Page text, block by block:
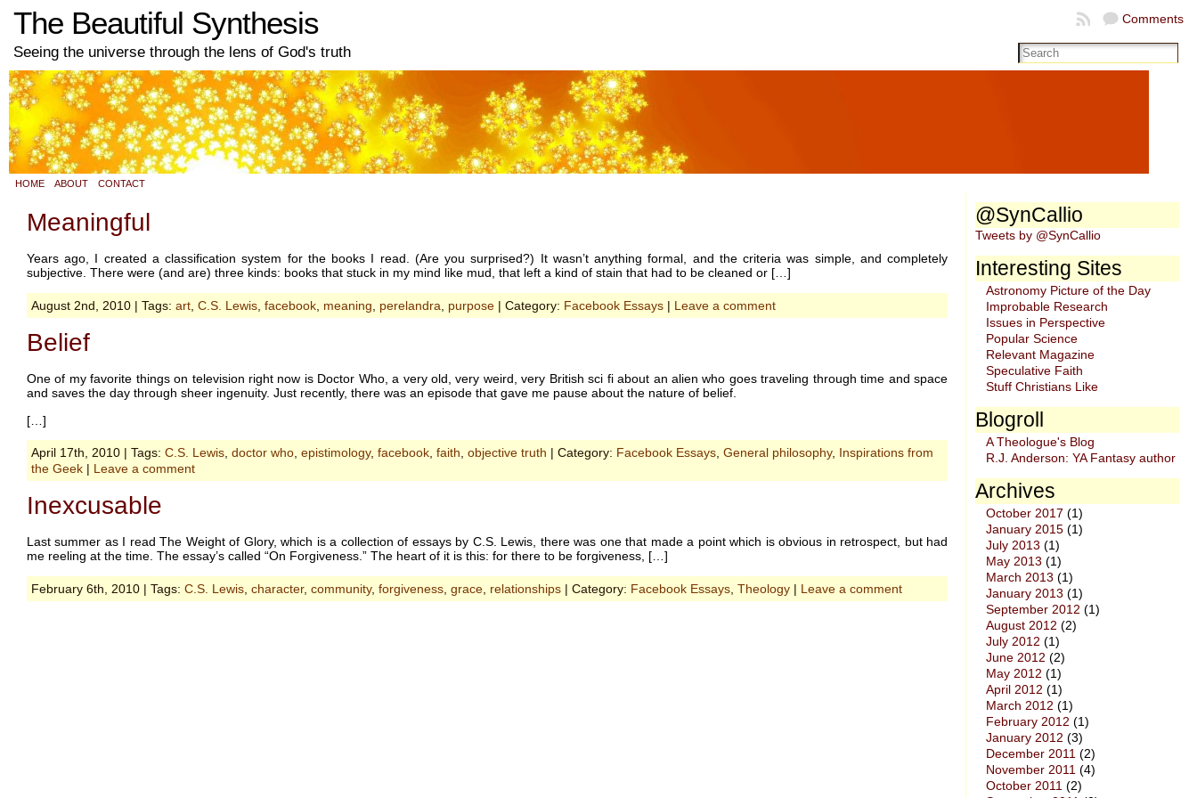
The Beautiful Synthesis
Seeing the universe through the lens of God's truth
Comments
HOME ABOUT CONTACT
Meaningful
Years ago, I created a classification system for the books I read. (Are you surprised?) It wasn’t anything formal, and the criteria was simple, and completely
subjective. There were (and are) three kinds: books that stuck in my mind like mud, that left a kind of stain that had to be cleaned or […]
August 2nd, 2010 | Tags: art C.S. Lewis facebook meaning perelandra purpose | Category: Facebook Essays | Leave a comment
Belief
One of my favorite things on television right now is Doctor Who, a very old, very weird, very British sci fi about an alien who goes traveling through time and space
and saves the day through sheer ingenuity. Just recently, there was an episode that gave me pause about the nature of belief.
[…]
April 17th, 2010 | Tags: C.S. Lewis doctor who epistimology, facebook faith objective truth | Category: Facebook Essays General philosophy, Inspirations from
the Geek | Leave a comment
Inexcusable
Last summer as I read The Weight of Glory, which is a collection of essays by C.S. Lewis, there was one that made a point which is obvious in retrospect, but had
me reeling at the time. The essay’s called “On Forgiveness.” The heart of it is this: for there to be forgiveness, […]
February 6th, 2010 | Tags: C.S. Lewis character, community, forgiveness grace relationships | Category: Facebook Essays Theology | Leave a comment
@SynCallio
Tweets by @SynCallio
Interesting Sites
Astronomy Picture of the Day
Improbable Research
Issues in Perspective
Popular Science
Relevant Magazine
Speculative Faith
Stuff Christians Like
Blogroll
A Theologue's Blog
R.J. Anderson: YA Fantasy author
Archives
October 2017 (1)
January 2015 (1)
July 2013 (1)
May 2013 (1)
March 2013 (1)
January 2013 (1)
September 2012 (1)
August 2012 (2)
July 2012 (1)
June 2012 (2)
May 2012 (1)
April 2012 (1)
March 2012 (1)
February 2012 (1)
January 2012 (3)
December 2011 (2)
November 2011 (4)
October 2011 (2)